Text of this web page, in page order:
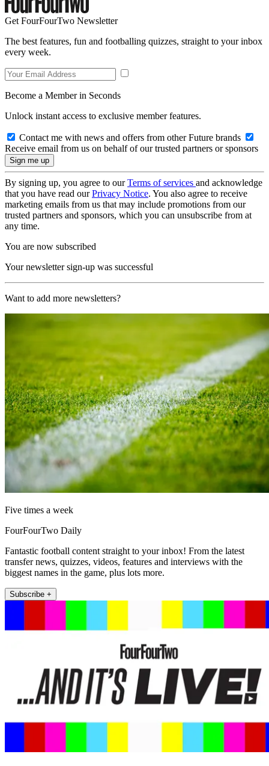
Get FourFourTwo Newsletter
The best features, fun and footballing quizzes, straight to your inbox
every week.
Become a Member in Seconds
Unlock instant access to exclusive member features.
Contact me with news and offers from other Future brands
Receive email from us on behalf of our trusted partners or sponsors
By signing up, you agree to ourTerms of services and acknowledge
that you have read ourPrivacy Notice. You also agree to receive
marketing emails from us that may include promotions from our
trusted partners and sponsors, which you can unsubscribe from at
any time.
You are now subscribed
Your newsletter sign-up was successful
Want to add more newsletters?
Five times a week
FourFourTwo Daily
Fantastic football content straight to your inbox! From the latest
transfer news, quizzes, videos, features and interviews with the
biggest names in the game, plus lots more.
Subscribe +